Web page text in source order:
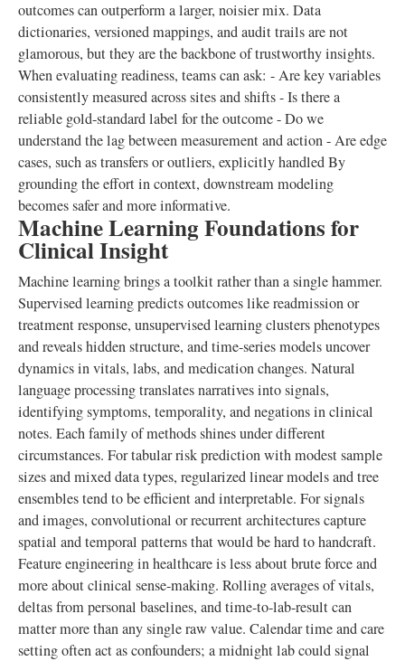
outcomes can outperform a larger, noisier mix. Data
dictionaries, versioned mappings, and audit trails are not
glamorous, but they are the backbone of trustworthy insights.
When evaluating readiness, teams can ask: - Are key variables
consistently measured across sites and shifts - Is there a
reliable gold-standard label for the outcome - Do we
understand the lag between measurement and action - Are edge
cases, such as transfers or outliers, explicitly handled By
grounding the effort in context, downstream modeling
becomes safer and more informative.
Machine Learning Foundations for
Clinical Insight
Machine learning brings a toolkit rather than a single hammer.
Supervised learning predicts outcomes like readmission or
treatment response, unsupervised learning clusters phenotypes
and reveals hidden structure, and time-series models uncover
dynamics in vitals, labs, and medication changes. Natural
language processing translates narratives into signals,
identifying symptoms, temporality, and negations in clinical
notes. Each family of methods shines under different
circumstances. For tabular risk prediction with modest sample
sizes and mixed data types, regularized linear models and tree
ensembles tend to be efficient and interpretable. For signals
and images, convolutional or recurrent architectures capture
spatial and temporal patterns that would be hard to handcraft.
Feature engineering in healthcare is less about brute force and
more about clinical sense-making. Rolling averages of vitals,
deltas from personal baselines, and time-to-lab-result can
matter more than any single raw value. Calendar time and care
setting often act as confounders; a midnight lab could signal